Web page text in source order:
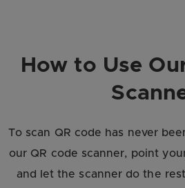
How to Use
To scan QR code has never
our QR code scanner, point
and let the scanner do the